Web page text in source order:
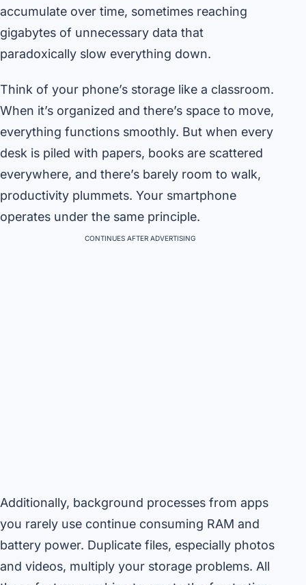
accumulate over time, sometimes reaching
gigabytes of unnecessary data that
paradoxically slow everything down.
Think of your phone’s storage like a classroom.
When it’s organized and there’s space to move,
everything functions smoothly. But when every
desk is piled with papers, books are scattered
everywhere, and there’s barely room to walk,
productivity plummets. Your smartphone
operates under the same principle.
CONTINUES AFTER ADVERTISING
Additionally, background processes from apps
you rarely use continue consuming RAM and
battery power. Duplicate files, especially photos
and videos, multiply your storage problems. All